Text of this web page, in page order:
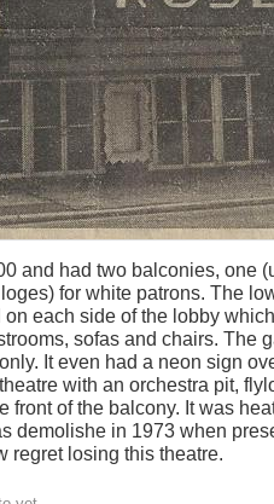
and had two balconies, one
for white patrons. The
each side of the lobby
sofas and chairs. The
It even had a neon sign
with an orchestra pit,
front of the balcony. It was
demolishe in 1973 when
regret losing this theatre.